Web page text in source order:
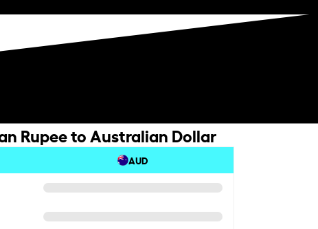
Rupee to Australian Dollar
AUD